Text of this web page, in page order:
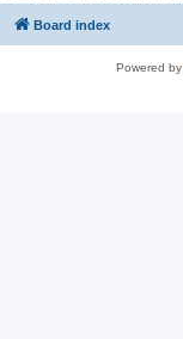
Board index
Powered by